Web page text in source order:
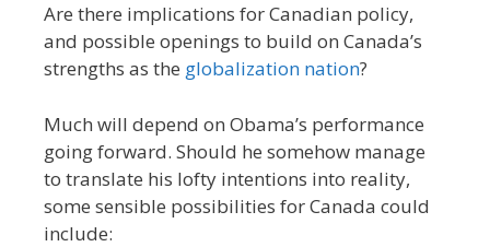
Are there implications for Canadian policy,
and possible openings to build on Canada’s
strengths as the globalization nation?
Much will depend on Obama’s performance
going forward. Should he somehow manage
to translate his lofty intentions into reality,
some sensible possibilities for Canada could
include: